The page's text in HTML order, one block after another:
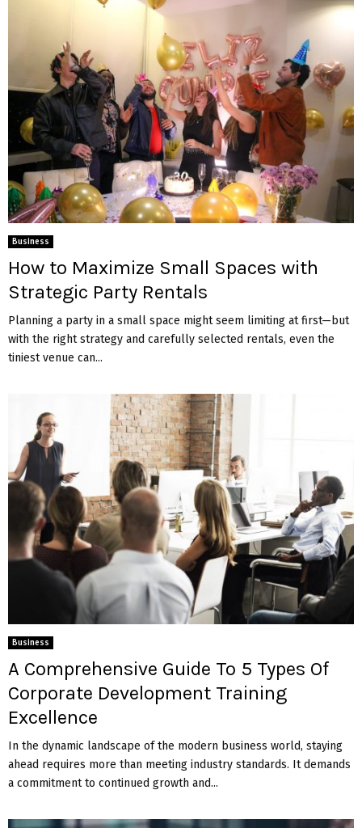
Business
How to Maximize Small Spaces with
Strategic Party Rentals
Planning a party in a small space might seem limiting at first—but
with the right strategy and carefully selected rentals, even the
tiniest venue can...
Business
A Comprehensive Guide To 5 Types Of
Corporate Development Training
Excellence
In the dynamic landscape of the modern business world, staying
ahead requires more than meeting industry standards. It demands
a commitment to continued growth and...